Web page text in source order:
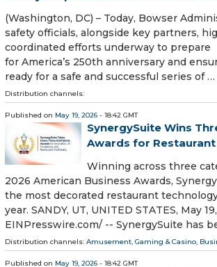
(Washington, DC) – Today, Bowser
safety officials, alongside key partners,
coordinated efforts underway to prepare
for America’s 250th anniversary and
ready for a safe and successful series of …
Distribution channels:
Published on May 19, 2026 - 18:42 GMT
SynergySuite Wins
Awards for
Winning across three
2026 American Business Awards,
the most decorated restaurant
year. SANDY, UT, UNITED STATES, May
EINPresswire.com⁩/ -- SynergySuite has
Distribution channels: Amusement, Gaming & Casino,
Published on May 19, 2026 - 18:42 GMT